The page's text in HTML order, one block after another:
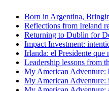
Born in Argentina,
Reflections from Ireland
Returning to Dublin for
Impact Investment:
Irlanda: el Presidente que
Leadership lessons from
My American Adventure:
My American Adventure: